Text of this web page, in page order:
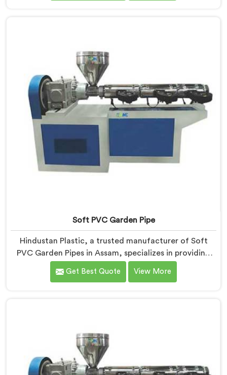
Soft PVC Garden Pipe
Hindustan Plastic, a trusted manufacturer of Soft
PVC Garden Pipes in Assam, specializes in providing
high-quality pipes that cater to the specific needs of
our customers. As Soft PVC Garden Pipe
reliability.
Get Best Quote View More